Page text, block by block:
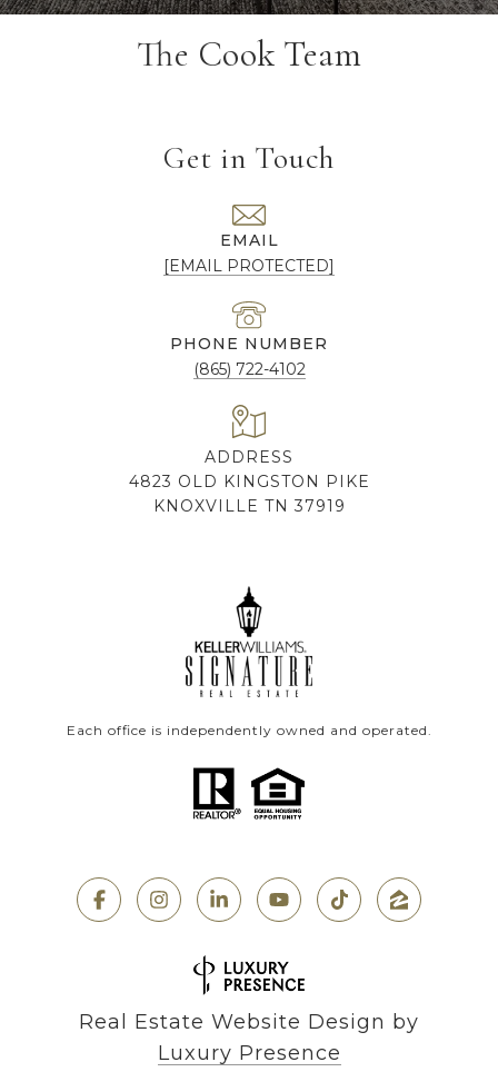
The Cook Team
Get in Touch
EMAIL
[EMAIL PROTECTED]
PHONE NUMBER
(865) 722-4102
ADDRESS
4823 OLD KINGSTON PIKE
KNOXVILLE TN 37919
Each office is independently owned and operated.
Real Estate Website Design by
Luxury Presence